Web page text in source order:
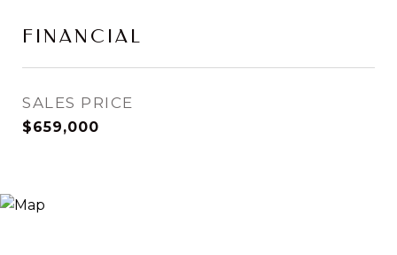
FINANCIAL
SALES PRICE
$659,000